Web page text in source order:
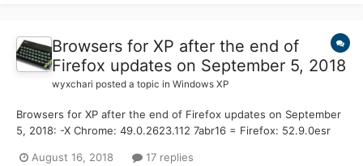
Browsers for XP after the end of
Firefox updates on September 5, 2018
wyxchari posted a topic in Windows XP
Browsers for XP after the end of Firefox updates on September
5, 2018: -X Chrome: 49.0.2623.112 7abr16 = Firefox: 52.9.0esr
27.9.4 19jul18 Pale Moon based
August 16, 2018 17 replies